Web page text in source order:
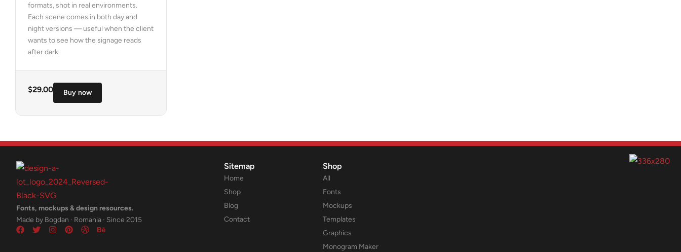
formats, shot in real environments.
Each scene comes in both day and
night versions — useful when the client
wants to see how the signage reads
after dark.
$29.00 Buy now
Fonts, mockups & design resources.
Made by Bogdan · Romania · Since 2015
Sitemap
Home
Shop
Blog
Contact
Shop
All
Fonts
Mockups
Templates
Graphics
Monogram Maker